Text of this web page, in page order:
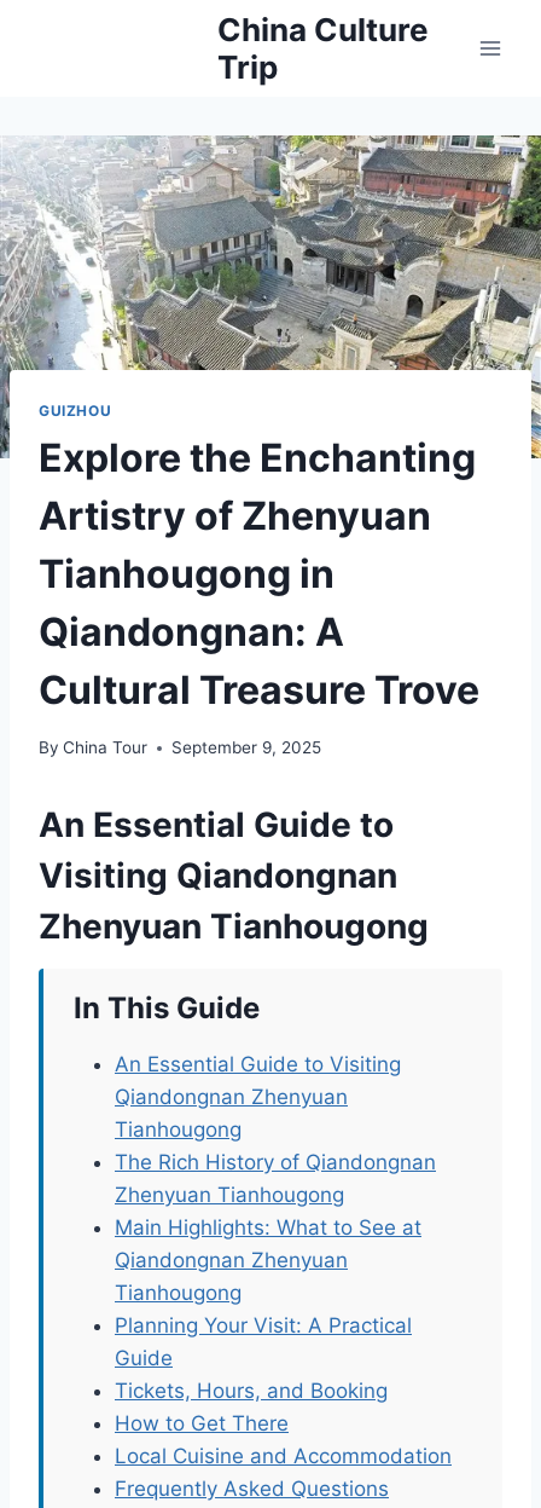
China Culture
Trip
GUIZHOU
Explore the Enchanting
Artistry of Zhenyuan
Tianhougong in
Qiandongnan: A
Cultural Treasure Trove
By China Tour September 9, 2025
An Essential Guide to
Visiting Qiandongnan
Zhenyuan Tianhougong
In This Guide
An Essential Guide to Visiting
Qiandongnan Zhenyuan
Tianhougong
The Rich History of Qiandongnan
Zhenyuan Tianhougong
Main Highlights: What to See at
Qiandongnan Zhenyuan
Tianhougong
Planning Your Visit: A Practical
Guide
Tickets, Hours, and Booking
How to Get There
Local Cuisine and Accommodation
Frequently Asked Questions